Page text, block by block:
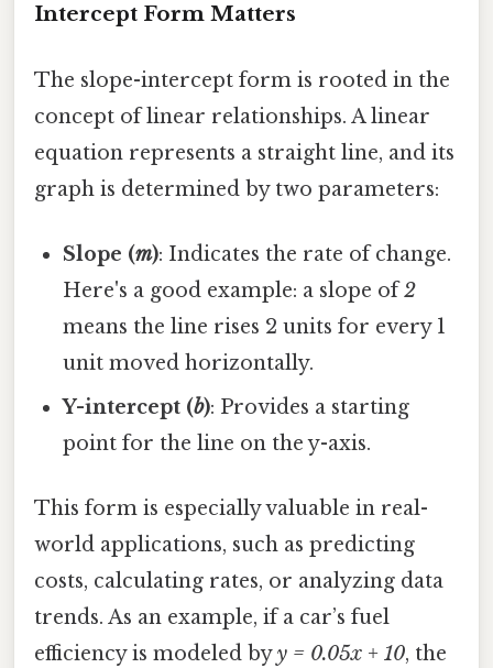
Intercept Form Matters
The slope-intercept form is rooted in the
concept of linear relationships. A linear
equation represents a straight line, and its
graph is determined by two parameters:
Slope (m): Indicates the rate of change.
Here's a good example: a slope of2
means the line rises 2 units for every 1
unit moved horizontally.
Y-intercept (b): Provides a starting
point for the line on the y-axis.
This form is especially valuable in real-
world applications, such as predicting
costs, calculating rates, or analyzing data
trends. As an example, if a car’s fuel
efficiency is modeled byy = 0.05x + 10, the